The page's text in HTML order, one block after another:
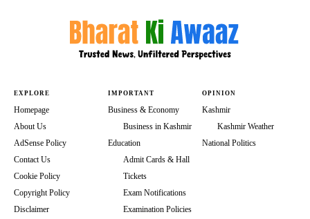
EXPLORE
Homepage
About Us
AdSense Policy
Contact Us
Cookie Policy
Copyright Policy
Disclaimer
IMPORTANT
Business & Economy
Business in Kashmir
Education
Admit Cards & Hall
Tickets
Exam Notifications
Examination Policies
OPINION
Kashmir
Kashmir Weather
National Politics